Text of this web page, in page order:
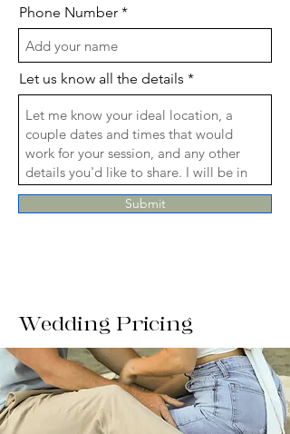
Phone Number
Let us know all the details
Submit
Wedding Pricing